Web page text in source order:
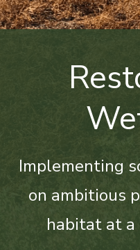
Implementing
on ambitious
habitat at a